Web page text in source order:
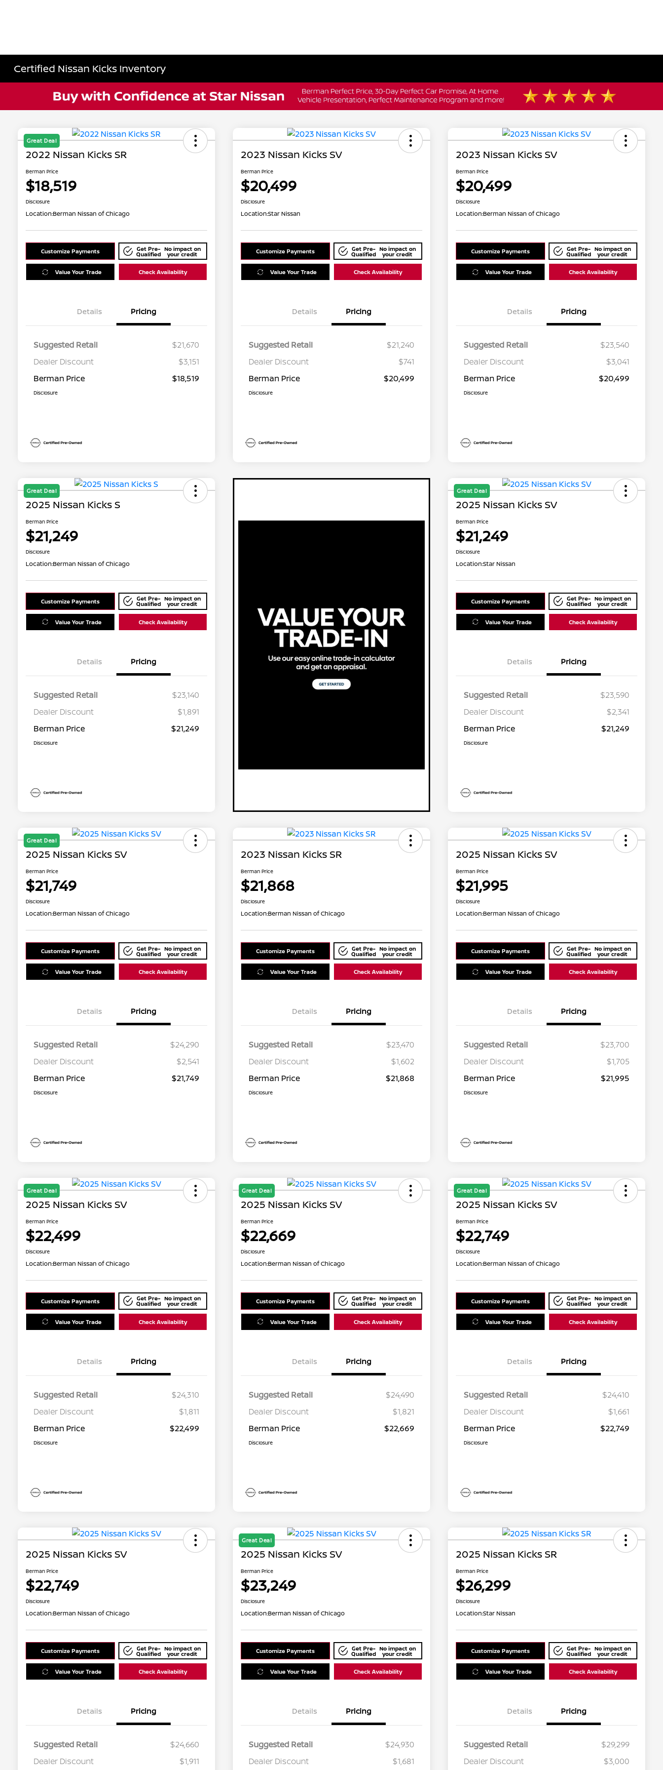
Certified Nissan Kicks Inventory
Great Deal
2022 Nissan Kicks SR
Berman Price
$18,519
Disclosure
Location:Berman Nissan of Chicago
Customize Payments Get Pre-
Qualified
No impact on
your credit
Value Your Trade Check Availability
Details Pricing
Suggested Retail
$21,670
Dealer Discount
$3,151
Berman Price
$18,519
Disclosure
2023 Nissan Kicks SV
Berman Price
$20,499
Disclosure
Location:Star Nissan
Customize Payments Get Pre-
Qualified
No impact on
your credit
Value Your Trade Check Availability
Details Pricing
Suggested Retail
$21,240
Dealer Discount
$741
Berman Price
$20,499
Disclosure
2023 Nissan Kicks SV
Berman Price
$20,499
Disclosure
Location:Berman Nissan of Chicago
Customize Payments Get Pre-
Qualified
No impact on
your credit
Value Your Trade Check Availability
Details Pricing
Suggested Retail
$23,540
Dealer Discount
$3,041
Berman Price
$20,499
Disclosure
Great Deal
2025 Nissan Kicks S
Berman Price
$21,249
Disclosure
Location:Berman Nissan of Chicago
Customize Payments Get Pre-
Qualified
No impact on
your credit
Value Your Trade Check Availability
Details Pricing
Suggested Retail
$23,140
Dealer Discount
$1,891
Berman Price
$21,249
Disclosure
Great Deal
2025 Nissan Kicks SV
Berman Price
$21,249
Disclosure
Location:Star Nissan
Customize Payments Get Pre-
Qualified
No impact on
your credit
Value Your Trade Check Availability
Details Pricing
Suggested Retail
$23,590
Dealer Discount
$2,341
Berman Price
$21,249
Disclosure
Great Deal
2025 Nissan Kicks SV
Berman Price
$21,749
Disclosure
Location:Berman Nissan of Chicago
Customize Payments Get Pre-
Qualified
No impact on
your credit
Value Your Trade Check Availability
Details Pricing
Suggested Retail
$24,290
Dealer Discount
$2,541
Berman Price
$21,749
Disclosure
2023 Nissan Kicks SR
Berman Price
$21,868
Disclosure
Location:Berman Nissan of Chicago
Customize Payments Get Pre-
Qualified
No impact on
your credit
Value Your Trade Check Availability
Details Pricing
Suggested Retail
$23,470
Dealer Discount
$1,602
Berman Price
$21,868
Disclosure
2025 Nissan Kicks SV
Berman Price
$21,995
Disclosure
Location:Berman Nissan of Chicago
Customize Payments Get Pre-
Qualified
No impact on
your credit
Value Your Trade Check Availability
Details Pricing
Suggested Retail
$23,700
Dealer Discount
$1,705
Berman Price
$21,995
Disclosure
Great Deal
2025 Nissan Kicks SV
Berman Price
$22,499
Disclosure
Location:Berman Nissan of Chicago
Customize Payments Get Pre-
Qualified
No impact on
your credit
Value Your Trade Check Availability
Details Pricing
Suggested Retail
$24,310
Dealer Discount
$1,811
Berman Price
$22,499
Disclosure
Great Deal
2025 Nissan Kicks SV
Berman Price
$22,669
Disclosure
Location:Berman Nissan of Chicago
Customize Payments Get Pre-
Qualified
No impact on
your credit
Value Your Trade Check Availability
Details Pricing
Suggested Retail
$24,490
Dealer Discount
$1,821
Berman Price
$22,669
Disclosure
Great Deal
2025 Nissan Kicks SV
Berman Price
$22,749
Disclosure
Location:Berman Nissan of Chicago
Customize Payments Get Pre-
Qualified
No impact on
your credit
Value Your Trade Check Availability
Details Pricing
Suggested Retail
$24,410
Dealer Discount
$1,661
Berman Price
$22,749
Disclosure
2025 Nissan Kicks SV
Berman Price
$22,749
Disclosure
Location:Berman Nissan of Chicago
Customize Payments Get Pre-
Qualified
No impact on
your credit
Value Your Trade Check Availability
Details Pricing
Suggested Retail
$24,660
Dealer Discount
$1,911
Great Deal
2025 Nissan Kicks SV
Berman Price
$23,249
Disclosure
Location:Berman Nissan of Chicago
Customize Payments Get Pre-
Qualified
No impact on
your credit
Value Your Trade Check Availability
Details Pricing
Suggested Retail
$24,930
Dealer Discount
$1,681
2025 Nissan Kicks SR
Berman Price
$26,299
Disclosure
Location:Star Nissan
Customize Payments Get Pre-
Qualified
No impact on
your credit
Value Your Trade Check Availability
Details Pricing
Suggested Retail
$29,299
Dealer Discount
$3,000